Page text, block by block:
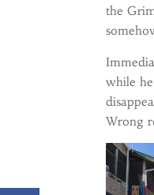
the
while
Wrong